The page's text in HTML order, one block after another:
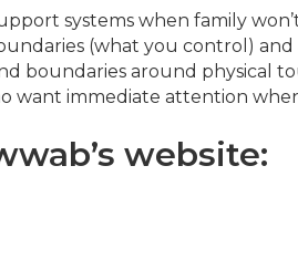
systems when family
(what you control)
boundaries around physical
want immediate attention
website: